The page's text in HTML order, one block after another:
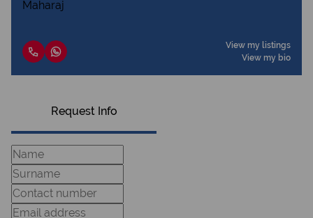
View my listings
View my bio
Request Info